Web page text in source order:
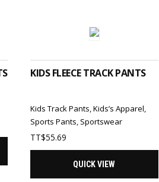
KIDS FLEECE TRACK PANTS
Kids Track Pants,Kids’s Apparel,
Sports Pants, Sportswear
TT$55.69
QUICK VIEW